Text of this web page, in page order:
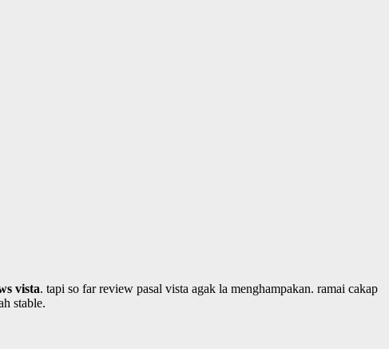
vista. tapi so far review pasal vista agak la menghampakan. ramai cakap
stable.